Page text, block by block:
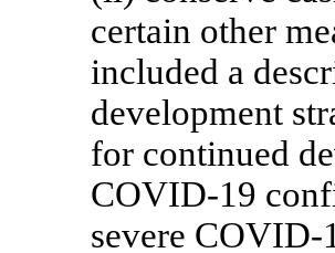
certain other
included a
development
for continued
COVID-19
severe COVID-